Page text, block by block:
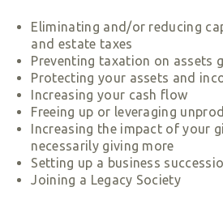
Smart Giving
Host Your Own
Our Sponsors &
Eliminating and/or reducing
and estate taxes
Preventing taxation on assets
Protecting your assets and
Increasing your cash flow
Freeing up or leveraging
Increasing the impact of your
necessarily giving more
Setting up a business
Joining a Legacy Society